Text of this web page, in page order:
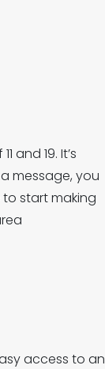
19. It’s
message, you
to start making
access to an